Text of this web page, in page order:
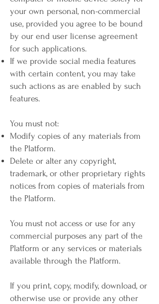
your own personal, non-commercial
use, provided you agree to be bound
by our end user license agreement
for such applications.
If we provide social media features
with certain content, you may take
such actions as are enabled by such
features.
You must not:
Modify copies of any materials from
the Platform.
Delete or alter any copyright,
trademark, or other proprietary rights
notices from copies of materials from
the Platform.
You must not access or use for any
commercial purposes any part of the
Platform or any services or materials
available through the Platform.
If you print, copy, modify, download, or
otherwise use or provide any other